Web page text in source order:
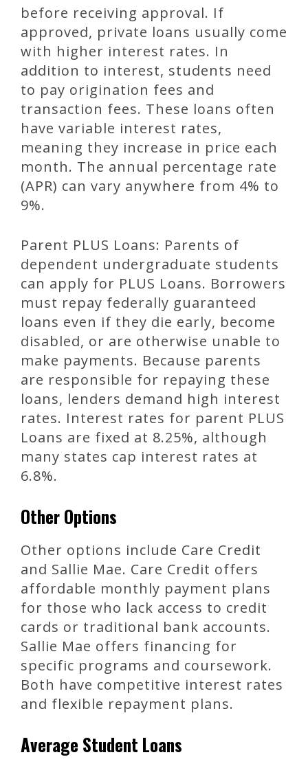
before receiving approval. If
approved, private loans usually come
with higher interest rates. In
addition to interest, students need
to pay origination fees and
transaction fees. These loans often
have variable interest rates,
meaning they increase in price each
month. The annual percentage rate
(APR) can vary anywhere from 4% to
9%.
Parent PLUS Loans: Parents of
dependent undergraduate students
can apply for PLUS Loans. Borrowers
must repay federally guaranteed
loans even if they die early, become
disabled, or are otherwise unable to
make payments. Because parents
are responsible for repaying these
loans, lenders demand high interest
rates. Interest rates for parent PLUS
Loans are fixed at 8.25%, although
many states cap interest rates at
6.8%.
Other Options
Other options include Care Credit
and Sallie Mae. Care Credit offers
affordable monthly payment plans
for those who lack access to credit
cards or traditional bank accounts.
Sallie Mae offers financing for
specific programs and coursework.
Both have competitive interest rates
and flexible repayment plans.
Average Student Loans